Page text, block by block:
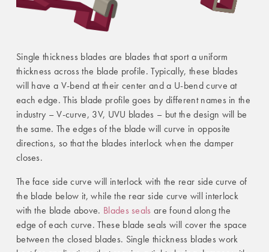
Single thickness blades are blades that sport a uniform
thickness across the blade profile. Typically, these blades
will have a V-bend at their center and a U-bend curve at
each edge. This blade profile goes by different names in the
industry – V-curve, 3V, UVU blades – but the design will be
the same. The edges of the blade will curve in opposite
directions, so that the blades interlock when the damper
closes.
The face side curve will interlock with the rear side curve of
the blade below it, while the rear side curve will interlock
with the blade above. Blades seals are found along the
edge of each curve. These blade seals will cover the space
between the closed blades. Single thickness blades work